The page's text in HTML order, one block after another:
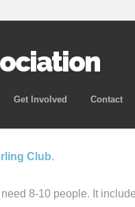
Get Involved Contact
Club.
8-10 people. It